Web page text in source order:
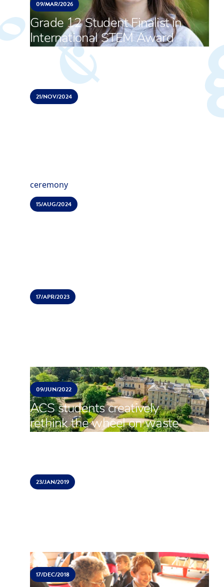
09/MAR/2026
Grade 12 Student Finalist in
International STEM Award
21/NOV/2024
15/AUG/2024
17/APR/2023
09/JUN/2022
ACS students creatively
rethink the wheel on waste
23/JAN/2019
17/DEC/2018